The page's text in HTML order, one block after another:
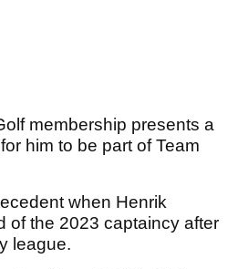
membership presents a
him to be part of Team
when Henrik
of the 2023 captaincy after
league.